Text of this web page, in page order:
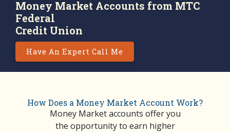
Money Market Accounts from MTC
Federal
Credit Union
Have An Expert Call Me
How Does a Money Market Account Work?
Money Market accounts offer you
the opportunity to earn higher